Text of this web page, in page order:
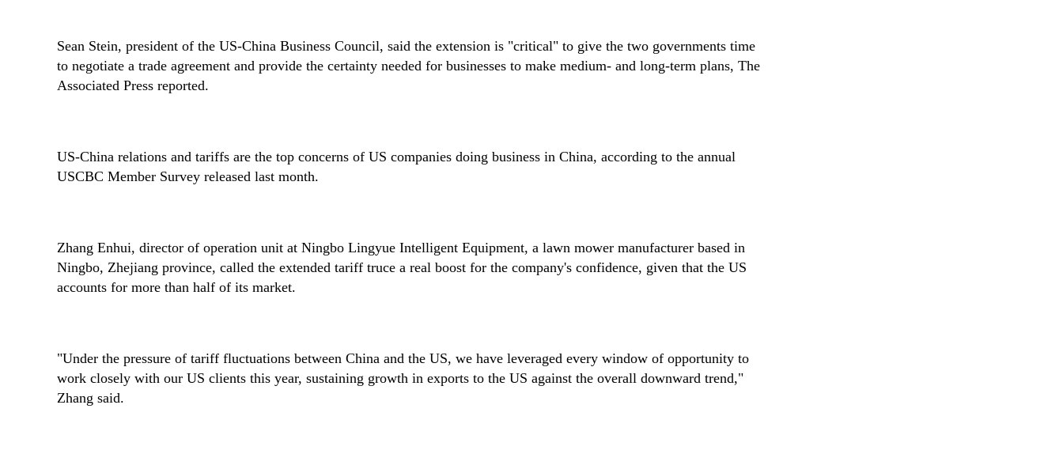
Sean Stein, president of the US-China Business Council, said the extension is "critical" to give the two governments time
to negotiate a trade agreement and provide the certainty needed for businesses to make medium- and long-term plans, The
Associated Press reported.
US-China relations and tariffs are the top concerns of US companies doing business in China, according to the annual
USCBC Member Survey released last month.
Zhang Enhui, director of operation unit at Ningbo Lingyue Intelligent Equipment, a lawn mower manufacturer based in
Ningbo, Zhejiang province, called the extended tariff truce a real boost for the company's confidence, given that the US
accounts for more than half of its market.
"Under the pressure of tariff fluctuations between China and the US, we have leveraged every window of opportunity to
work closely with our US clients this year, sustaining growth in exports to the US against the overall downward trend,"
Zhang said.